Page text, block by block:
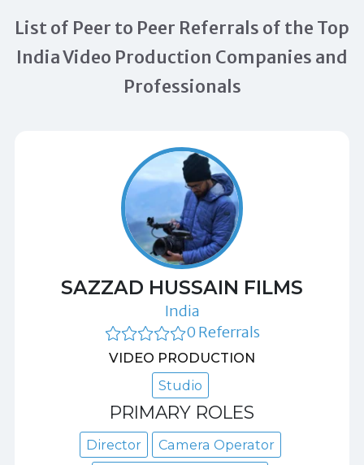
List of Peer to Peer Referrals of the Top
India Video Production Companies and
Professionals
SAZZAD HUSSAIN FILMS
India
0 Referrals
VIDEO PRODUCTION
Studio
PRIMARY ROLES
Director Camera Operator